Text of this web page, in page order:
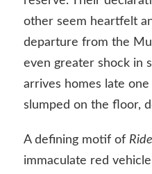
other seem heartfelt
departure from the
even greater shock in
arrives homes late
slumped on the floor,
A defining motif of
immaculate red